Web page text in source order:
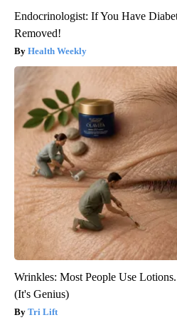
Endocrinologist: If You Have
Removed!
Health Weekly
Wrinkles: Most People Use
(It's Genius)
Tri Lift